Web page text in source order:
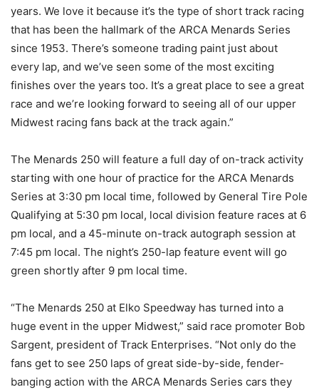
years. We love it because it’s the type of short track racing
that has been the hallmark of the ARCA Menards Series
since 1953. There’s someone trading paint just about
every lap, and we’ve seen some of the most exciting
finishes over the years too. It’s a great place to see a great
race and we’re looking forward to seeing all of our upper
Midwest racing fans back at the track again.”
The Menards 250 will feature a full day of on-track activity
starting with one hour of practice for the ARCA Menards
Series at 3:30 pm local time, followed by General Tire Pole
Qualifying at 5:30 pm local, local division feature races at 6
pm local, and a 45-minute on-track autograph session at
7:45 pm local. The night’s 250-lap feature event will go
green shortly after 9 pm local time.
“The Menards 250 at Elko Speedway has turned into a
huge event in the upper Midwest,” said race promoter Bob
Sargent, president of Track Enterprises. “Not only do the
fans get to see 250 laps of great side-by-side, fender-
banging action with the ARCA Menards Series cars they